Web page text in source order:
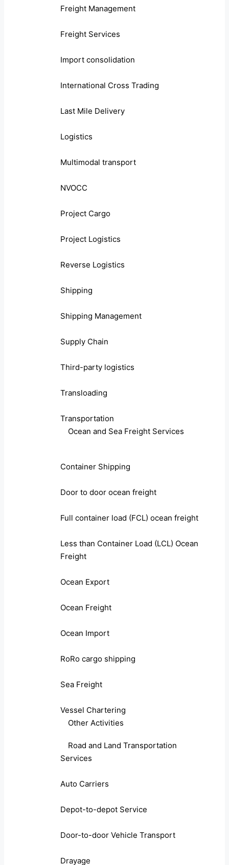
Freight Management
Freight Services
Import consolidation
International Cross Trading
Last Mile Delivery
Logistics
Multimodal transport
NVOCC
Project Cargo
Project Logistics
Reverse Logistics
Shipping
Shipping Management
Supply Chain
Third-party logistics
Transloading
Transportation
Ocean and Sea Freight Services
Container Shipping
Door to door ocean freight
Full container load (FCL) ocean freight
Less than Container Load (LCL) Ocean
Freight
Ocean Export
Ocean Freight
Ocean Import
RoRo cargo shipping
Sea Freight
Vessel Chartering
Other Activities
Road and Land Transportation
Services
Auto Carriers
Depot-to-depot Service
Door-to-door Vehicle Transport
Drayage